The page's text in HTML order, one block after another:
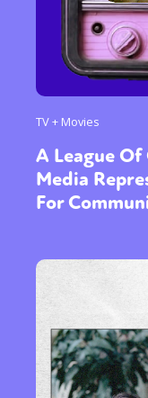
TV + Movies
A League
Media
For